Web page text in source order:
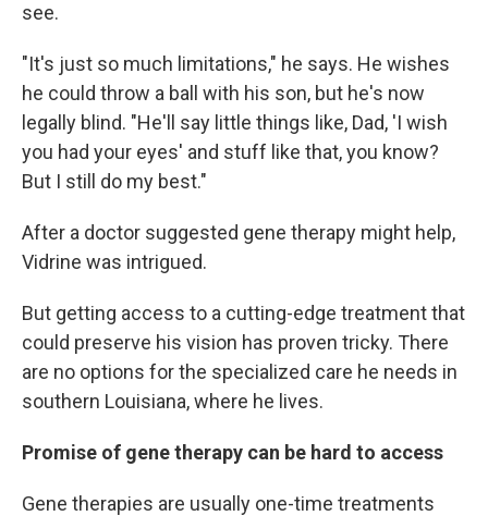
see.
"It's just so much limitations," he says. He wishes
he could throw a ball with his son, but he's now
legally blind. "He'll say little things like, Dad, 'I wish
you had your eyes' and stuff like that, you know?
But I still do my best."
After a doctor suggested gene therapy might help,
Vidrine was intrigued.
But getting access to a cutting-edge treatment that
could preserve his vision has proven tricky. There
are no options for the specialized care he needs in
southern Louisiana, where he lives.
Promise of gene therapy can be hard to access
Gene therapies are usually one-time treatments